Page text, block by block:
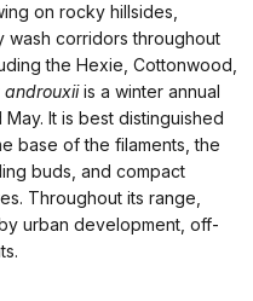
on rocky hillsides,
wash corridors throughout
the Hexie, Cottonwood,
androuxiiis a winter annual
It is best distinguished
base of the filaments, the
buds, and compact
Throughout its range,
urban development, off-